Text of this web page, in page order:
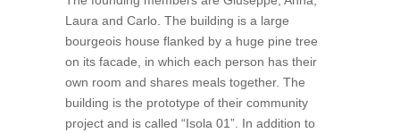
Laura and Carlo. The building is a large
bourgeois house flanked by a huge pine tree
on its facade, in which each person has their
own room and shares meals together. The
building is the prototype of their community
project and is called “Isola 01”. In addition to